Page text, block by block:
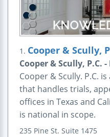
1. Cooper & Scully,
Cooper & Scully, P.C.
Cooper & Scully. P.C.
that handles trials,
offices in Texas and
is national in scope.
235 Pine St. Suite 1475